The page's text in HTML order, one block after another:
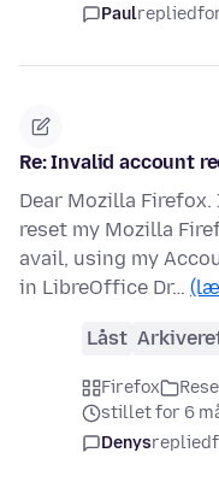
Paulreplied
Re: Invalid account
Dear Mozilla
reset my Mozilla
avail, using my
in LibreOffice Dr…
Låst
Firefox
stillet for 6
Denysreplied